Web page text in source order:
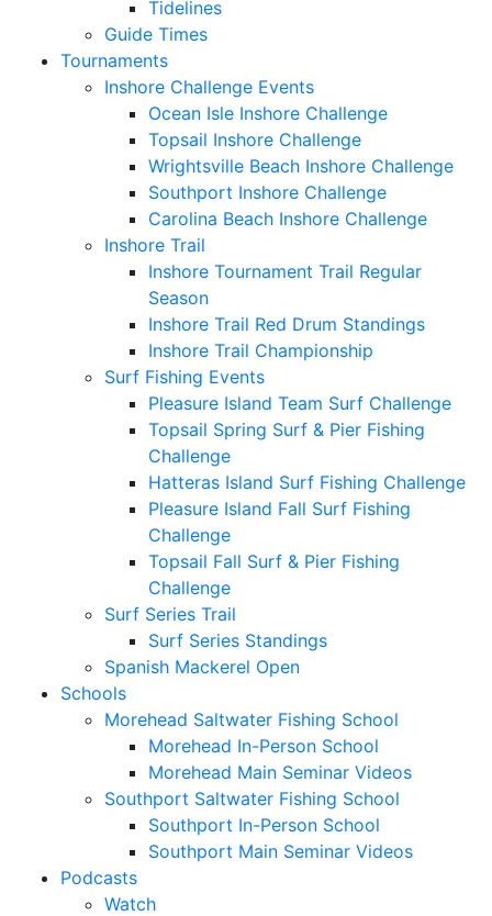
Tidelines
Guide Times
Tournaments
Inshore Challenge Events
Ocean Isle Inshore Challenge
Topsail Inshore Challenge
Wrightsville Beach Inshore Challenge
Southport Inshore Challenge
Carolina Beach Inshore Challenge
Inshore Trail
Inshore Tournament Trail Regular
Season
Inshore Trail Red Drum Standings
Inshore Trail Championship
Surf Fishing Events
Pleasure Island Team Surf Challenge
Topsail Spring Surf & Pier Fishing
Challenge
Hatteras Island Surf Fishing Challenge
Pleasure Island Fall Surf Fishing
Challenge
Topsail Fall Surf & Pier Fishing
Challenge
Surf Series Trail
Surf Series Standings
Spanish Mackerel Open
Schools
Morehead Saltwater Fishing School
Morehead In-Person School
Morehead Main Seminar Videos
Southport Saltwater Fishing School
Southport In-Person School
Southport Main Seminar Videos
Podcasts
Watch